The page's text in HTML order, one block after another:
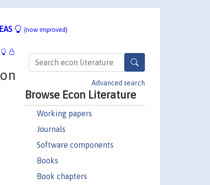
(now improved)
Advanced search
Browse Econ Literature
Working papers
Journals
Software components
Books
Book chapters